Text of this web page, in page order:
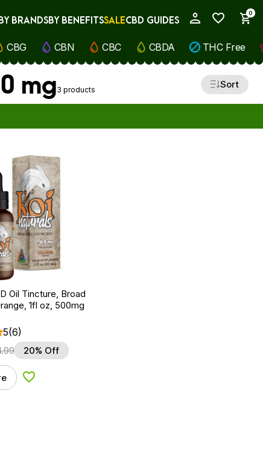
0
BRANDSBY BENEFITSSALECBD GUIDES
CBG CBN CBC CBDA THC Free
mg3 products Sort
Oil Tincture, Broad
1fl oz, 500mg
5(6)
20% Off
Add to Wishlist